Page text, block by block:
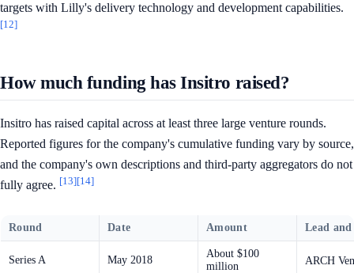
targets with Lilly's delivery technology and development capabilities.
[12]
How much funding has Insitro raised?
Insitro has raised capital across at least three large venture rounds.
Reported figures for the company's cumulative funding vary by source,
and the company's own descriptions and third-party aggregators do not
fully agree. [13][14]
Round Date Amount Lead and
Series A May 2018
About $100
million
ARCH